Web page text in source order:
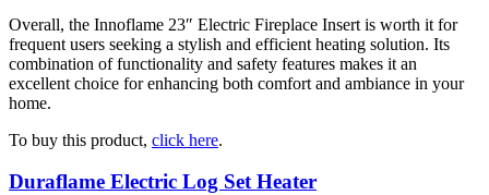
Overall, the Innoflame 23″ Electric Fireplace Insert is worth it for
frequent users seeking a stylish and efficient heating solution. Its
combination of functionality and safety features makes it an
excellent choice for enhancing both comfort and ambiance in your
home.
To buy this product, click here.
Duraflame Electric Log Set Heater